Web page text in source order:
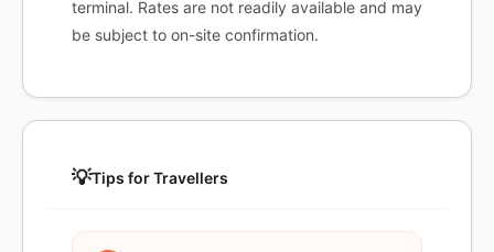
terminal. Rates are not readily available and may
be subject to on-site confirmation.
💡Tips for Travellers